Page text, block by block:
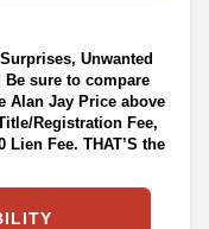
Unwanted
Be sure to compare
Alan Jay Price above
Registration Fee,
Fee. THAT’S the